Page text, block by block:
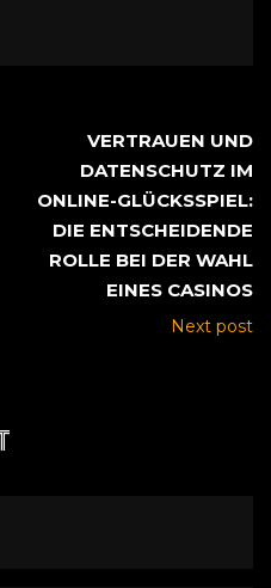
VERTRAUEN UND
DATENSCHUTZ IM
ONLINE-GLÜCKSSPIEL:
DIE ENTSCHEIDENDE
ROLLE BEI DER WAHL
EINES CASINOS
Next post